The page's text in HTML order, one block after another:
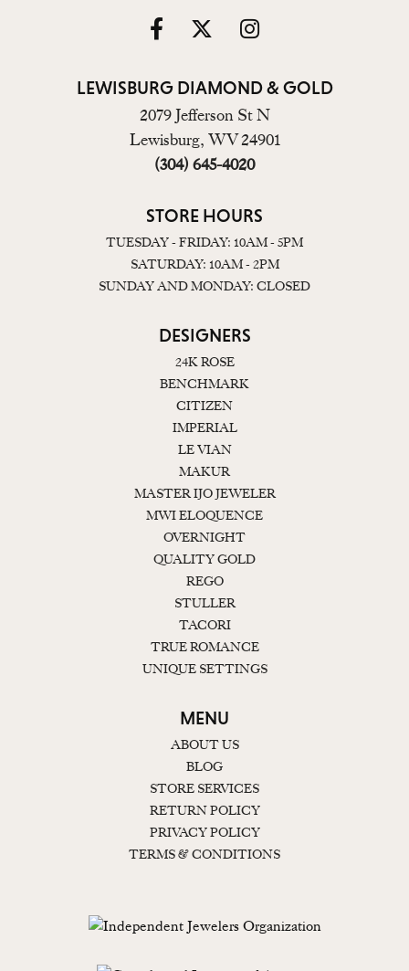
LEWISBURG DIAMOND & GOLD
2079 Jefferson St N
Lewisburg, WV 24901
(304) 645-4020
STORE HOURS
TUESDAY - FRIDAY: 10AM - 5PM
SATURDAY: 10AM - 2PM
SUNDAY AND MONDAY: CLOSED
DESIGNERS
24K ROSE
BENCHMARK
CITIZEN
IMPERIAL
LE VIAN
MAKUR
MASTER IJO JEWELER
MWI ELOQUENCE
OVERNIGHT
QUALITY GOLD
REGO
STULLER
TACORI
TRUE ROMANCE
UNIQUE SETTINGS
MENU
ABOUT US
BLOG
STORE SERVICES
RETURN POLICY
PRIVACY POLICY
TERMS & CONDITIONS